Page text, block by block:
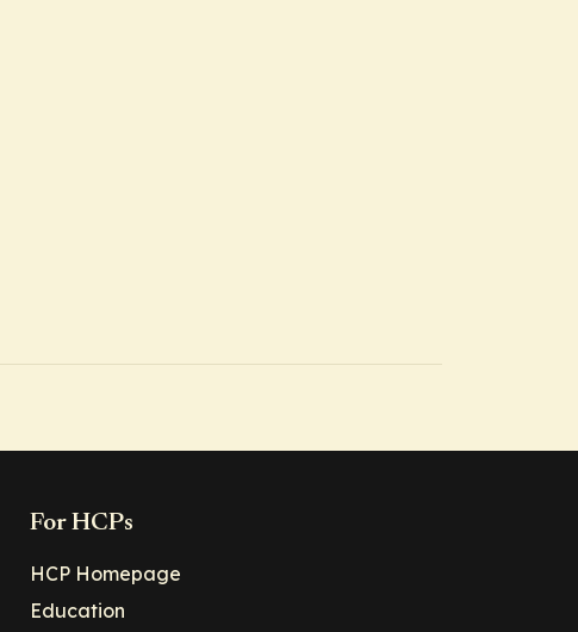
For HCPs
HCP Homepage
Education